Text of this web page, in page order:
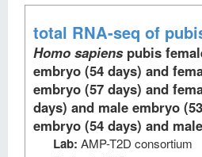
total RNA-seq of
Homo sapiens pubis
embryo (54 days) and
embryo (57 days) and
days) and male embryo
embryo (54 days) and
Lab: AMP-T2D consortium